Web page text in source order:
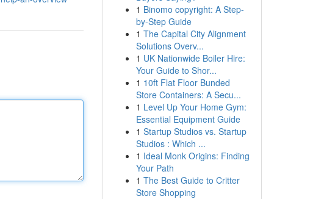
1 Binomo copyright: A Step-
by-Step Guide
1 The Capital City Alignment
Solutions Overv...
1 UK Nationwide Boiler Hire:
Your Guide to Shor...
1 10ft Flat Floor Bunded
Store Containers: A Secu...
1 Level Up Your Home Gym:
Essential Equipment Guide
1 Startup Studios vs. Startup
Studios : Which ...
1 Ideal Monk Origins: Finding
Your Path
1 The Best Guide to Critter
Store Shopping